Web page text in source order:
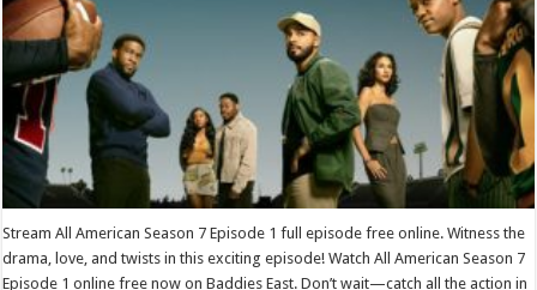
Stream All American Season 7 Episode 1 full episode free online. Witness the
drama, love, and twists in this exciting episode! Watch All American Season 7
Episode 1 online free now on Baddies East. Don’t wait—catch all the action in